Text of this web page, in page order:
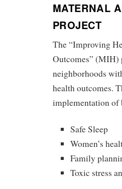
MATERNAL
PROJECT
The “Improving
Outcomes” (MIH)
neighborhoods
health outcomes.
implementation of
Safe Sleep
Women’s
Family
Toxic stress